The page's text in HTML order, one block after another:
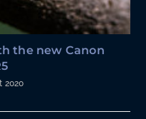
the new Canon
2020